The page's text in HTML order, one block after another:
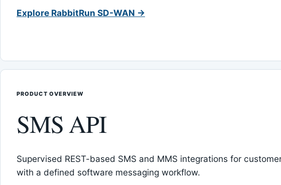
Explore RabbitRun SD-WAN →
PRODUCT OVERVIEW
SMS API
Supervised REST-based SMS and MMS integrations for
with a defined software messaging workflow.